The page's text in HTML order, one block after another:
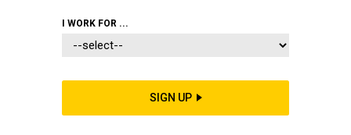
A pair of cybersecurity reports released April 19
I WORK FOR ...
SIGN UP